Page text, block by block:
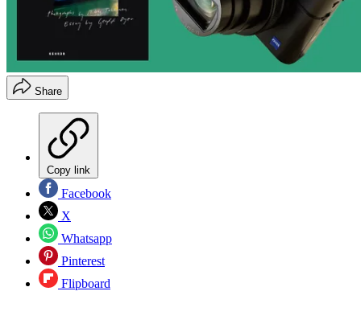
Share
Copy link
Facebook
X
Whatsapp
Pinterest
Flipboard